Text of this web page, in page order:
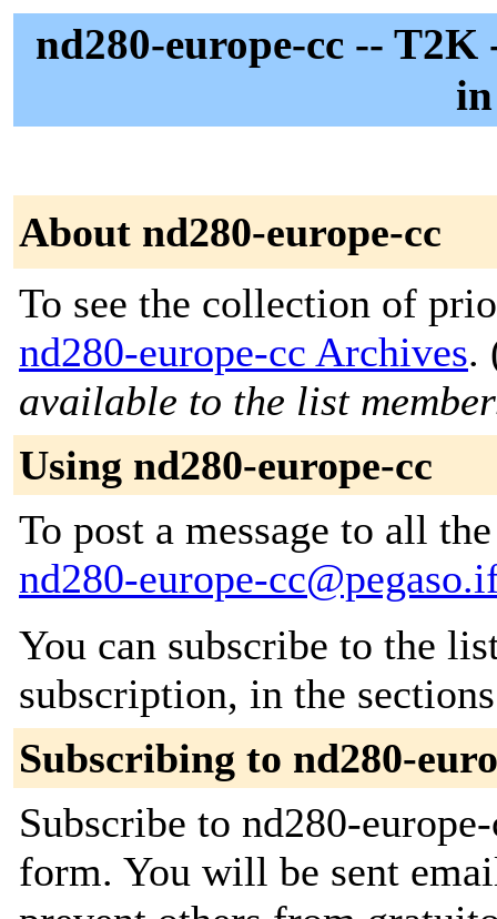
nd280-europe-cc --
About nd280-europe-cc
To see the collection of
nd280-europe-cc Archives.
available to the list
Using nd280-europe-cc
To post a message to all
nd280-europe-
You can subscribe to the
subscription, in the
Subscribing to nd280-
Subscribe to nd280-
form. You will be sent